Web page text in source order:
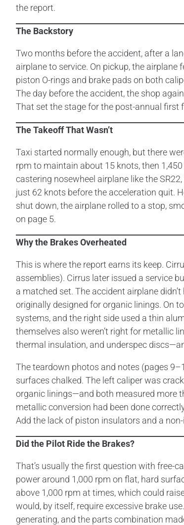
the report.
The Backstory
Two months before the accident, after a
airplane to service. On pickup, the airplane
piston O-rings and brake pads on both
The day before the accident, the shop
That set the stage for the post-annual first
The Takeoff That Wasn’t
Taxi started normally enough, but there
rpm to maintain about 15 knots, then
castering nosewheel airplane like the
just 62 knots before the acceleration quit.
shut down, the airplane rolled to a stop,
on page 5.
Why the Brakes Overheated
This is where the report earns its keep.
assemblies). Cirrus later issued a service
a matched set. The accident airplane
originally designed for organic linings. On
systems, and the right side used a thin
themselves also weren’t right for metallic
thermal insulation, and underspec
The teardown photos and notes (pages
surfaces chalked. The left caliper was
organic linings—and both measured more
metallic conversion had been done
Add the lack of piston insulators and a
Did the Pilot Ride the Brakes?
That’s usually the first question with free-
power around 1,000 rpm on flat, hard
above 1,000 rpm at times, which could
would, by itself, require excessive brake
generating, and the parts combination